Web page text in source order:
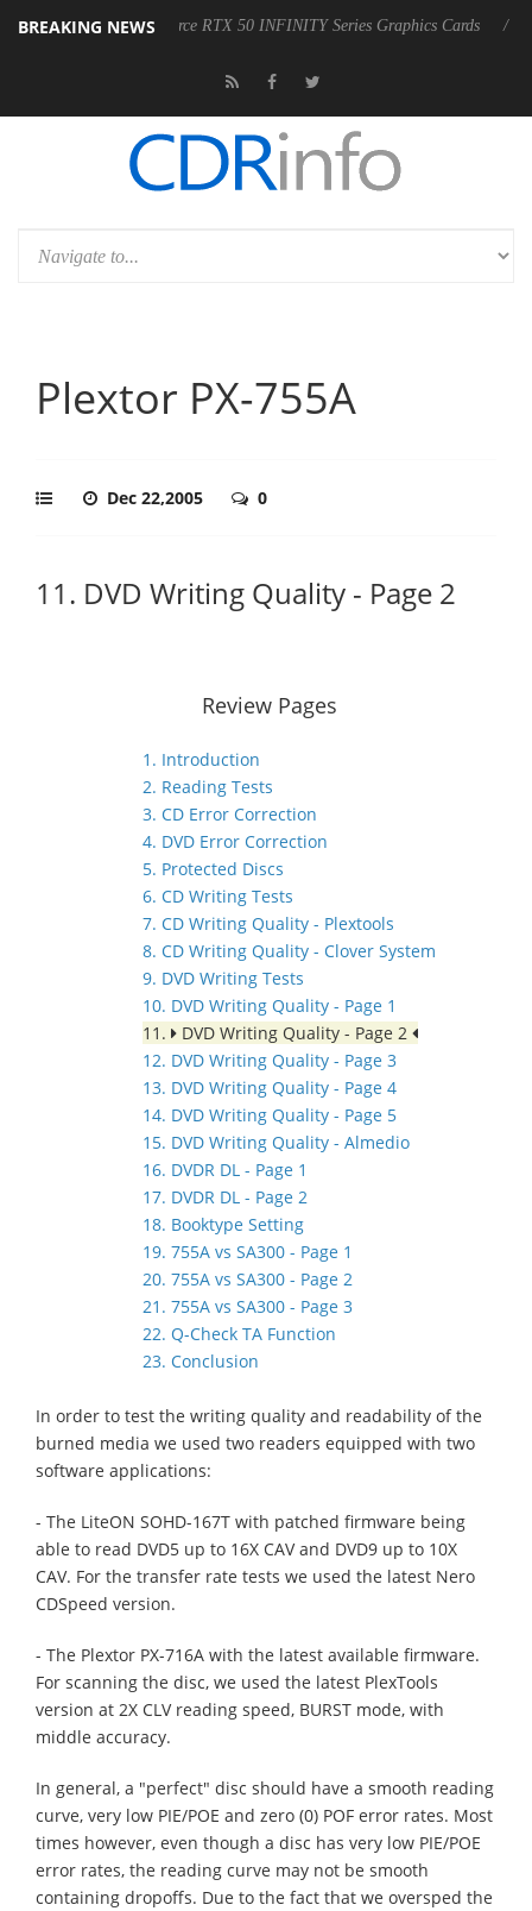
BREAKING NEWS
GeForce RTX 50 INFINITY Series Graphics Cards LG
Plextor PX-755A
Dec 22,2005 0
11. DVD Writing Quality - Page 2
Review Pages
1. Introduction
2. Reading Tests
3. CD Error Correction
4. DVD Error Correction
5. Protected Discs
6. CD Writing Tests
7. CD Writing Quality - Plextools
8. CD Writing Quality - Clover System
9. DVD Writing Tests
10. DVD Writing Quality - Page 1
11.
DVD Writing Quality - Page 2
12. DVD Writing Quality - Page 3
13. DVD Writing Quality - Page 4
14. DVD Writing Quality - Page 5
15. DVD Writing Quality - Almedio
16. DVDR DL - Page 1
17. DVDR DL - Page 2
18. Booktype Setting
19. 755A vs SA300 - Page 1
20. 755A vs SA300 - Page 2
21. 755A vs SA300 - Page 3
22. Q-Check TA Function
23. Conclusion
In order to test the writing quality and readability of the
burned media we used two readers equipped with two
software applications:
- The LiteON SOHD-167T with patched firmware being
able to read DVD5 up to 16X CAV and DVD9 up to 10X
CAV. For the transfer rate tests we used the latest Nero
CDSpeed version.
- The Plextor PX-716A with the latest available firmware.
For scanning the disc, we used the latest PlexTools
version at 2X CLV reading speed, BURST mode, with
middle accuracy.
In general, a "perfect" disc should have a smooth reading
curve, very low PIE/POE and zero (0) POF error rates. Most
times however, even though a disc has very low PIE/POE
error rates, the reading curve may not be smooth
containing dropoffs. Due to the fact that we oversped the